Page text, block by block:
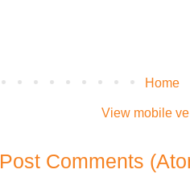
Home
View mobile
Post Comments